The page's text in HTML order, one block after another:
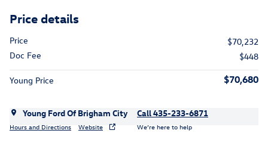
Price details
Price
$70,232
Doc Fee
$448
Young Price $70,680
Young Ford Of Brigham City
Hours and Directions Website
Call 435-233-6871
We’re here to help